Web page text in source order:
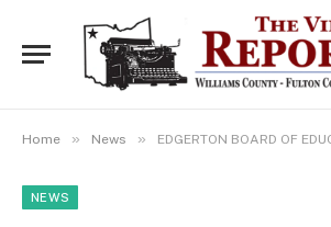
Home » News » EDGERTON BOARD OF EDUCATION: Free
NEWS